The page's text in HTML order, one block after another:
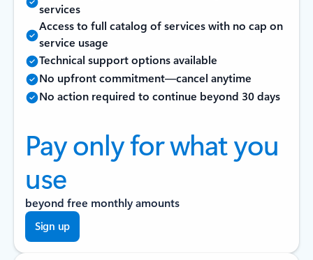
services
Access to full catalog of services with no cap on
service usage
Technical support options available
No upfront commitment—cancel anytime
No action required to continue beyond 30 days
Pay only for what you
use
beyond free monthly amounts
Sign up